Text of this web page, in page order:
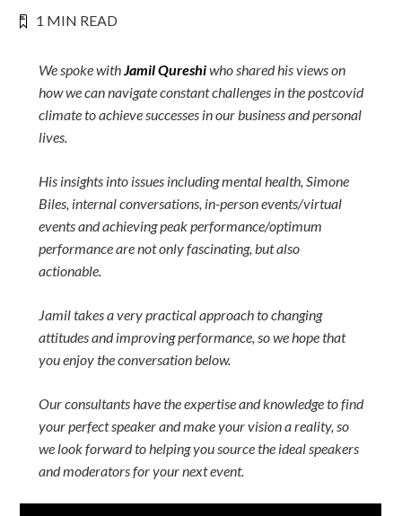
1 MIN READ
We spoke withJamil Qureshiwho shared his views on
how we can navigate constant challenges in the postcovid
climate to achieve successes in our business and personal
lives.
His insights into issues including mental health, Simone
Biles, internal conversations, in-person events/virtual
events and achieving peak performance/optimum
performance are not only fascinating, but also
actionable.
Jamil takes a very practical approach to changing
attitudes and improving performance, so we hope that
you enjoy the conversation below.
Our consultants have the expertise and knowledge to find
your perfect speaker and make your vision a reality, so
we look forward to helping you source the ideal speakers
and moderators for your next event.